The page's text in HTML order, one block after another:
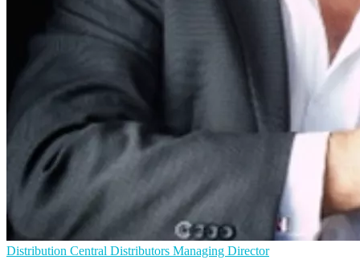
Distribution Central Distributors Managing Director